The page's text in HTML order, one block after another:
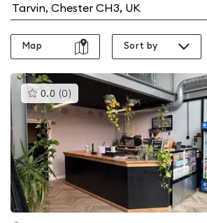
Map Sort by
0.0 (0 )This
gyms
is
rated
0.0
5